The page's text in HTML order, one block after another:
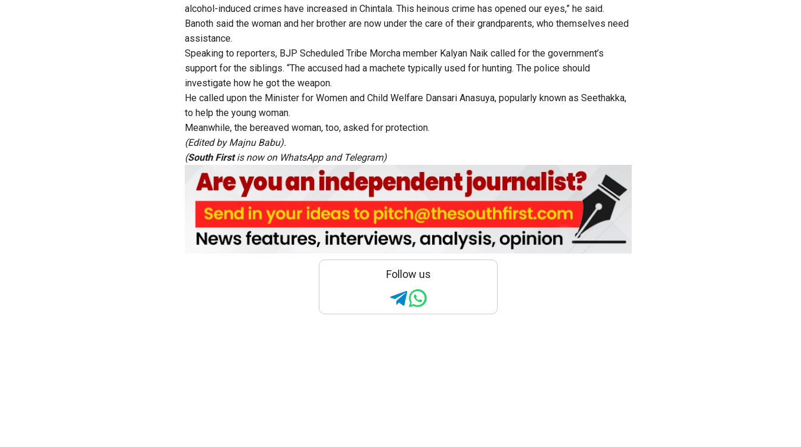
alcohol-induced crimes have increased in Chintala. This heinous crime has opened our eyes,” he said.
Banoth said the woman and her brother are now under the care of their grandparents, who themselves need
assistance.
Speaking to reporters, BJP Scheduled Tribe Morcha member Kalyan Naik called for the government’s
support for the siblings. “The accused had a machete typically used for hunting. The police should
investigate how he got the weapon.
He called upon the Minister for Women and Child Welfare Dansari Anasuya, popularly known as Seethakka,
to help the young woman.
Meanwhile, the bereaved woman, too, asked for protection.
(Edited by Majnu Babu).
(South Firstis now on WhatsAppand Telegram)
Follow us